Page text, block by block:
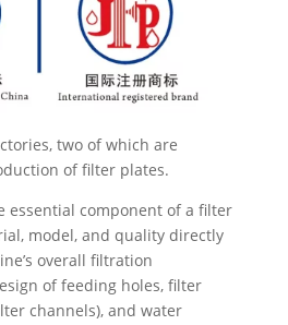
two of which are
of filter plates.
essential component of a filter
model, and quality directly
overall filtration
of feeding holes, filter
channels), and water